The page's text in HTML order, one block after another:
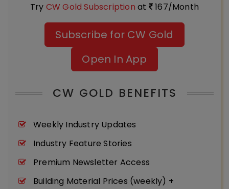
Try CW Gold Subscription at 167/Month
Subscribe for CW Gold
Open In App
CW GOLD BENEFITS
Weekly Industry Updates
Industry Feature Stories
Premium Newsletter Access
Building Material Prices (weekly) +